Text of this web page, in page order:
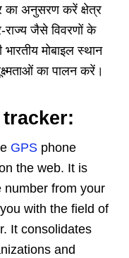
का अनुसरण करें क्षेत्र
जैसे विवरणों के
मोबाइल स्थान
का पालन करें।
GPS phone
the web. It is
number from your
with the field of
It consolidates
and